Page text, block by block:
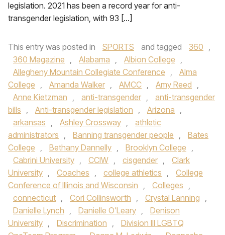
legislation. 2021 has been a record year for anti-
transgender legislation, with 93 […]
This entry was posted in SPORTS and tagged 360 ,
360 Magazine , Alabama , Albion College ,
Allegheny Mountain Collegiate Conference ,
Alma
College , Amanda Walker , AMCC , Amy Reed ,
Anne Kietzman , anti-transgender ,
anti-transgender
bills , Anti-transgender legislation , Arizona ,
arkansas , Ashley Crossway ,
athletic
administrators , Banning transgender people ,
Bates
College , Bethany Dannelly , Brooklyn College ,
Cabrini University , CCIW , cisgender ,
Clark
University , Coaches , college athletics ,
College
Conference of Illinois and Wisconsin , Colleges ,
connecticut , Cori Collinsworth , Crystal Lanning ,
Danielle Lynch , Danielle O'Leary ,
Denison
University , Discrimination ,
Division III LGBTQ